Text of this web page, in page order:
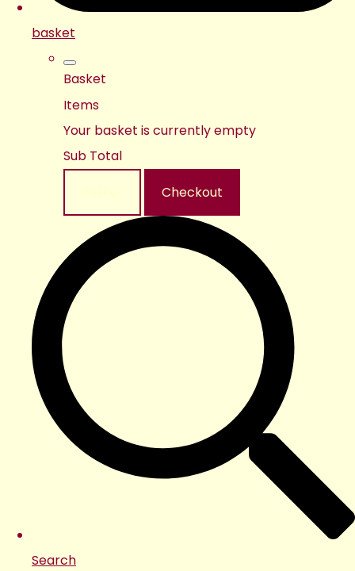
basket
Basket
Items
Your basket is currently empty
Sub Total
Checkout
Search